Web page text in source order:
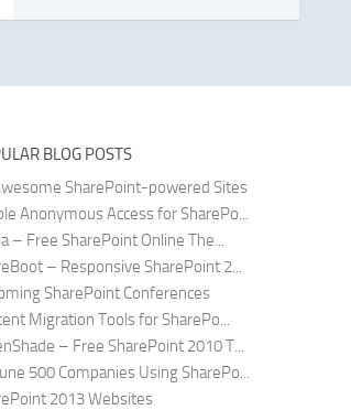
BLOG POSTS
SharePoint-powered Sites
Anonymous Access for SharePo...
– Free SharePoint Online The...
– Responsive SharePoint 2...
SharePoint Conferences
Migration Tools for SharePo...
– Free SharePoint 2010 T...
500 Companies Using SharePo...
2013 Websites